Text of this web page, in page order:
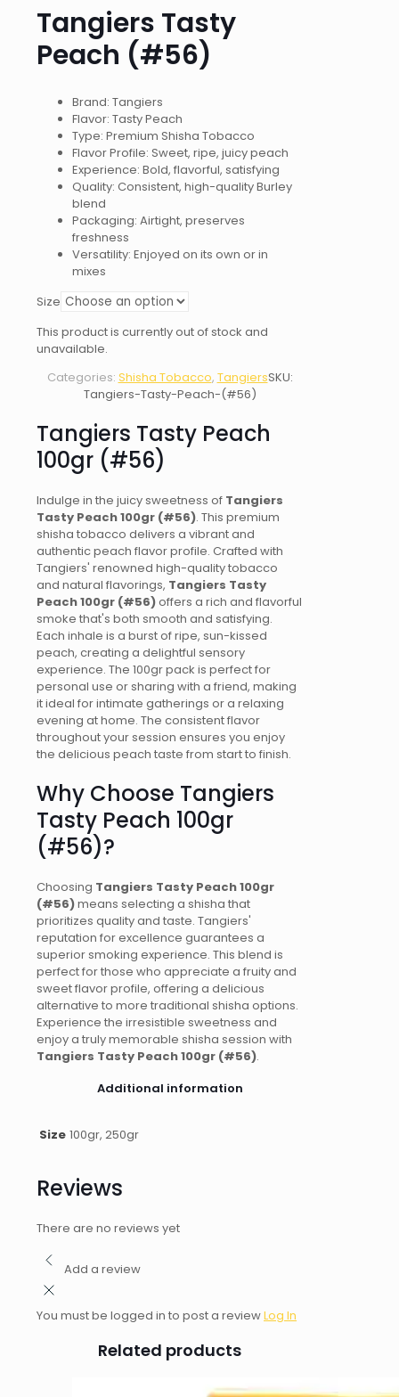
Tangiers Tasty
Peach (#56)
Brand: Tangiers
Flavor: Tasty Peach
Type: Premium Shisha Tobacco
Flavor Profile: Sweet, ripe, juicy peach
Experience: Bold, flavorful, satisfying
Quality: Consistent, high-quality Burley
blend
Packaging: Airtight, preserves
freshness
Versatility: Enjoyed on its own or in
mixes
Size
This product is currently out of stock and
unavailable.
Categories: Shisha Tobacco, TangiersSKU:
Tangiers-Tasty-Peach-(#56)
Tangiers Tasty Peach
100gr (#56)
Indulge in the juicy sweetness of Tangiers
Tasty Peach 100gr (#56). This premium
shisha tobacco delivers a vibrant and
authentic peach flavor profile. Crafted with
Tangiers' renowned high-quality tobacco
and natural flavorings, Tangiers Tasty
Peach 100gr (#56)offers a rich and flavorful
smoke that's both smooth and satisfying.
Each inhale is a burst of ripe, sun-kissed
peach, creating a delightful sensory
experience. The 100gr pack is perfect for
personal use or sharing with a friend, making
it ideal for intimate gatherings or a relaxing
evening at home. The consistent flavor
throughout your session ensures you enjoy
the delicious peach taste from start to finish.
Why Choose Tangiers
Tasty Peach 100gr
(#56)?
Choosing Tangiers Tasty Peach 100gr
(#56)means selecting a shisha that
prioritizes quality and taste. Tangiers'
reputation for excellence guarantees a
superior smoking experience. This blend is
perfect for those who appreciate a fruity and
sweet flavor profile, offering a delicious
alternative to more traditional shisha options.
Experience the irresistible sweetness and
enjoy a truly memorable shisha session with
Tangiers Tasty Peach 100gr (#56).
Additional information
Size 100gr, 250gr
Reviews
There are no reviews yet
Add a review
You must be logged in to post a reviewLog In
Related products